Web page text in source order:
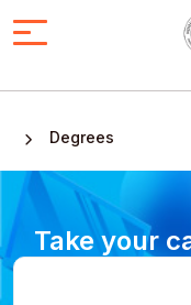
Degrees
Take your